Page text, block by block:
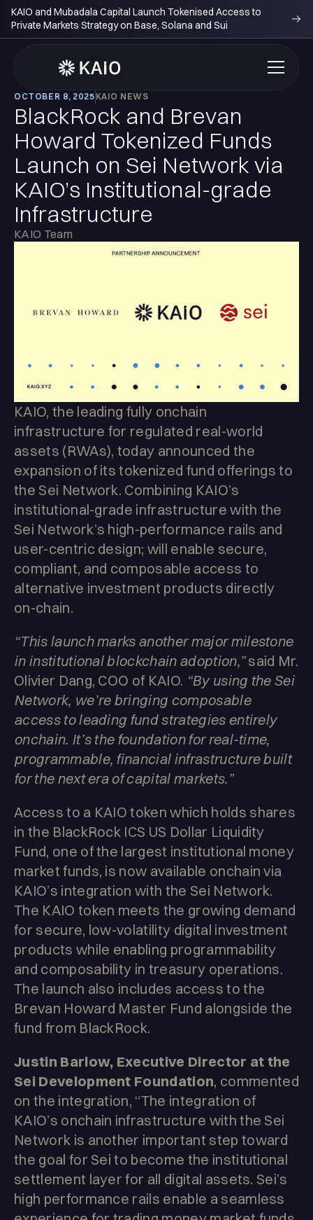
KAIO and Mubadala Capital Launch Tokenised Access to
Private Markets Strategy on Base, Solana and Sui
OCTOBER 8, 2025 KAIO NEWS
BlackRock and Brevan
Howard Tokenized Funds
Launch on Sei Network via
KAIO’s Institutional-grade
Infrastructure
KAIO Team
KAIO, the leading fully onchain
infrastructure for regulated real-world
assets (RWAs), today announced the
expansion of its tokenized fund offerings to
the Sei Network. Combining KAIO’s
institutional-grade infrastructure with the
Sei Network’s high-performance rails and
user-centric design; will enable secure,
compliant, and composable access to
alternative investment products directly
on-chain.
“This launch marks another major milestone
in institutional blockchain adoption,”said Mr.
Olivier Dang, COO of KAIO. “By using the Sei
Network, we’re bringing composable
access to leading fund strategies entirely
onchain. It’s the foundation for real-time,
programmable, financial infrastructure built
for the next era of capital markets.”
Access to a KAIO token which holds shares
in the BlackRock ICS US Dollar Liquidity
Fund, one of the largest institutional money
market funds, is now available onchain via
KAIO’s integration with the Sei Network.
The KAIO token meets the growing demand
for secure, low-volatility digital investment
products while enabling programmability
and composability in treasury operations.
The launch also includes access to the
Brevan Howard Master Fund alongside the
fund from BlackRock.
Justin Barlow, Executive Director at the
Sei Development Foundation, commented
on the integration, “The integration of
KAIO’s onchain infrastructure with the Sei
Network is another important step toward
the goal for Sei to become the institutional
settlement layer for all digital assets. Sei’s
high performance rails enable a seamless